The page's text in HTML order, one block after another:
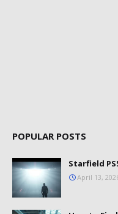
POPULAR POSTS
Starfield
April 13,